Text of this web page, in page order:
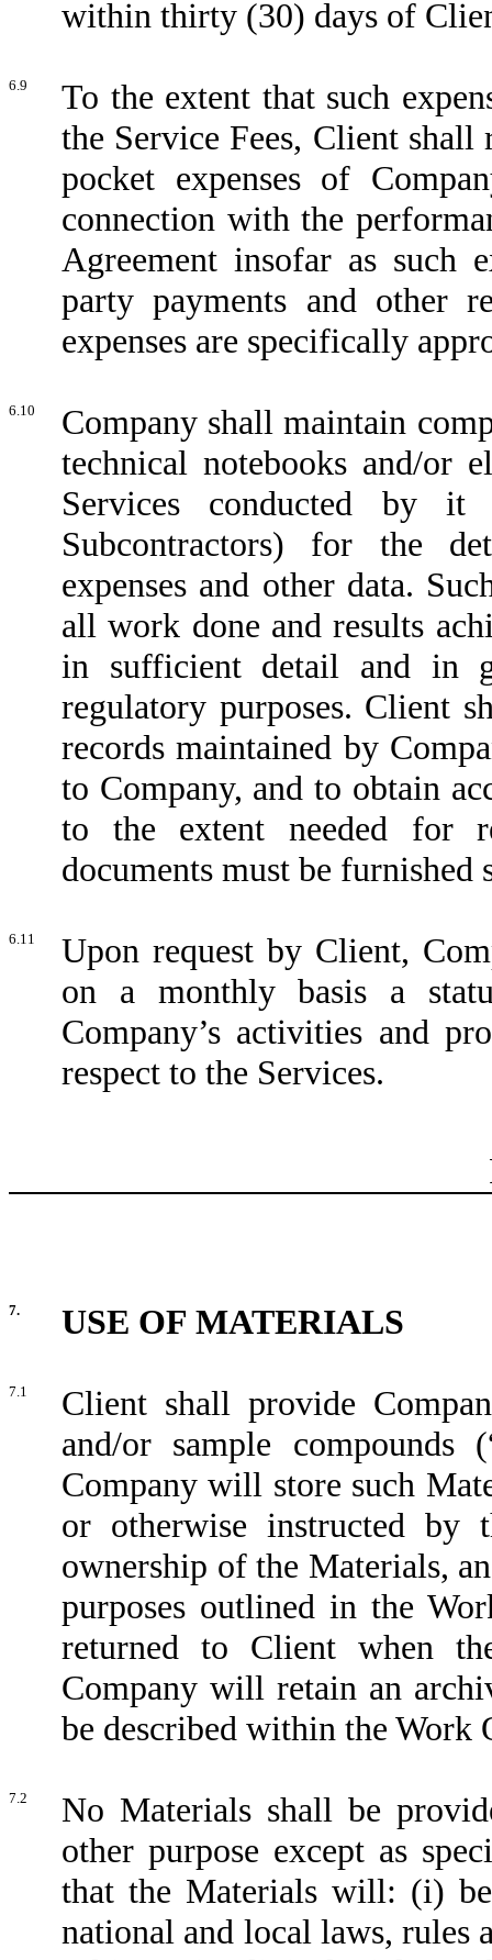
within thirty (30) days of
6.9
To the extent that such
the Service Fees, Client
pocket expenses of
connection with the
Agreement insofar as such
party payments and other
expenses are specifically
6.10
Company shall maintain
technical notebooks and/or
Services conducted by
Subcontractors) for the
expenses and other data.
all work done and results
in sufficient detail and in
regulatory purposes. Client
records maintained by
to Company, and to obtain
to the extent needed for
documents must be furnished
6.11
Upon request by Client,
on a monthly basis a
Company’s activities and
respect to the Services.
7. USE OF MATERIALS
7.1
Client shall provide
and/or sample compounds
Company will store such
or otherwise instructed
ownership of the Materials,
purposes outlined in the
returned to Client when
Company will retain an
be described within the
7.2
No Materials shall be
other purpose except as
that the Materials will: (i)
national and local laws, rules